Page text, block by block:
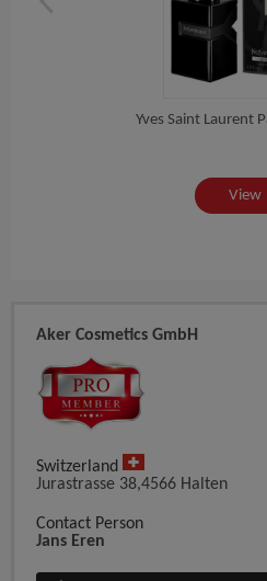
Yves Saint Laurent
View
Aker Cosmetics GmbH
Switzerland
Jurastrasse 38,4566 Halten
Contact Person
Jans Eren